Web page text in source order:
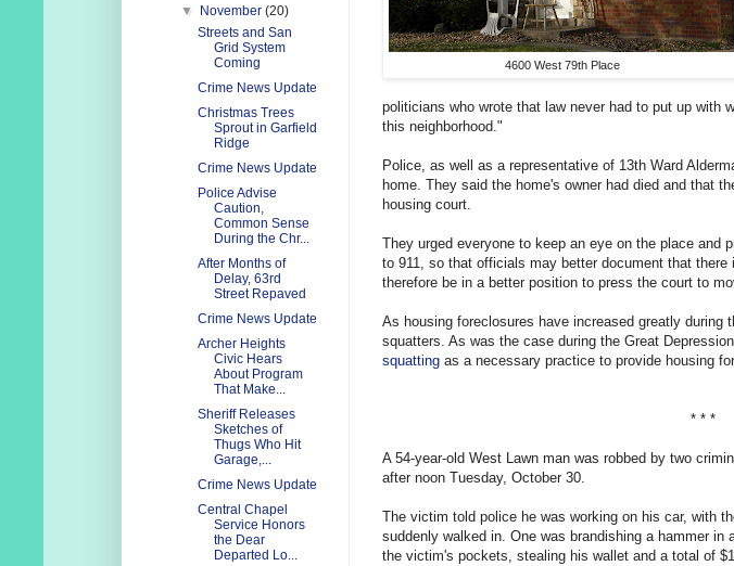
4600 West 79th Place
politicians who wrote that law never had to put up with
this neighborhood."
Police, as well as a representative of 13th Ward
home. They said the home's owner had died and that
housing court.
They urged everyone to keep an eye on the place and
to 911, so that officials may better document that there
therefore be in a better position to press the court to
As housing foreclosures have increased greatly
squatters. As was the case during the Great
squatting as a necessary practice to provide housing
* * *
A 54-year-old West Lawn man was robbed by two
after noon Tuesday, October 30.
The victim told police he was working on his car, with
suddenly walked in. One was brandishing a hammer in
the victim's pockets, stealing his wallet and a total of
▼
November(20)
Streets and San
Grid System
Coming
Crime News Update
Christmas Trees
Sprout in Garfield
Ridge
Crime News Update
Police Advise
Caution,
Common Sense
During the Chr...
After Months of
Delay, 63rd
Street Repaved
Crime News Update
Archer Heights
Civic Hears
About Program
That Make...
Sheriff Releases
Sketches of
Thugs Who Hit
Garage,...
Crime News Update
Central Chapel
Service Honors
the Dear
Departed Lo...